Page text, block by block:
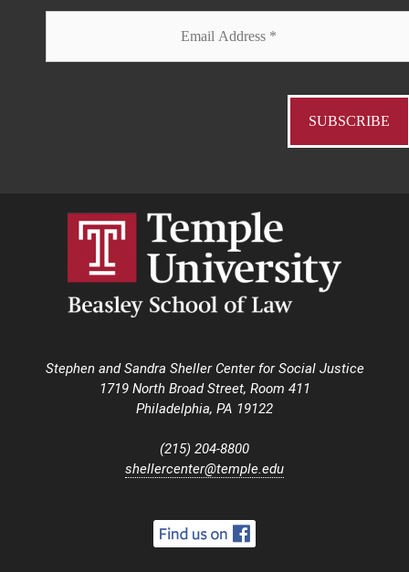
Stephen and Sandra Sheller Center for Social Justice
1719 North Broad Street, Room 411
Philadelphia, PA 19122
(215) 204-8800
shellercenter@temple.edu